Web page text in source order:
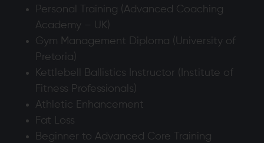
Personal Training (Advanced Coaching
Academy – UK)
Gym Management Diploma (University of
Pretoria)
Kettlebell Ballistics Instructor (Institute of
Fitness Professionals)
Athletic Enhancement
Fat Loss
Beginner to Advanced Core Training